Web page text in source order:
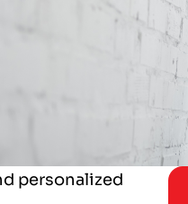
personalized